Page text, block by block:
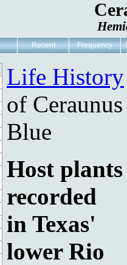
Recent Frequency
Life History
of Ceraunus
Blue
Host plants
recorded
in Texas'
lower Rio